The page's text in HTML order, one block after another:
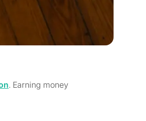
. Earning money